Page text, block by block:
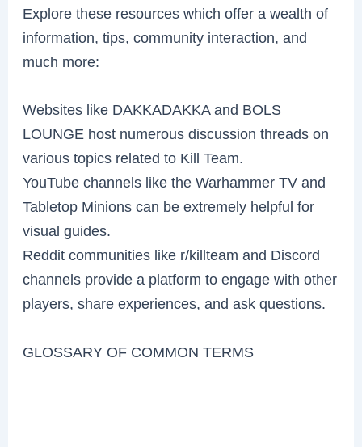
Explore these resources which offer a wealth of
information, tips, community interaction, and
much more:
Websites like DAKKADAKKA and BOLS
LOUNGE host numerous discussion threads on
various topics related to Kill Team.
YouTube channels like the Warhammer TV and
Tabletop Minions can be extremely helpful for
visual guides.
Reddit communities like r/killteam and Discord
channels provide a platform to engage with other
players, share experiences, and ask questions.
GLOSSARY OF COMMON TERMS